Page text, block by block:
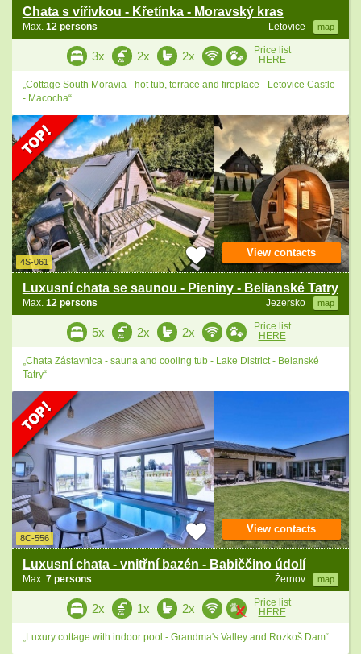
Chata s vířivkou - Křetínka - Moravský kras
Letovice map
Max. 12 persons
3x 2x 2x
Price list
HERE
„Cottage South Moravia - hot tub, terrace and fireplace - Letovice Castle
- Macocha“
4S-061
Luxusní chata se saunou - Pieniny - Belianské Tatry
Jezersko map
Max. 12 persons
View contacts
5x 2x 2x
Price list
HERE
„Chata Zástavnica - sauna and cooling tub - Lake District - Belanské
Tatry“
8C-556
Luxusní chata - vnitřní bazén - Babiččino údolí
Žernov map
Max. 7 persons
View contacts
2x 1x 2x
Price list
HERE
„Luxury cottage with indoor pool - Grandma's Valley and Rozkoš Dam“